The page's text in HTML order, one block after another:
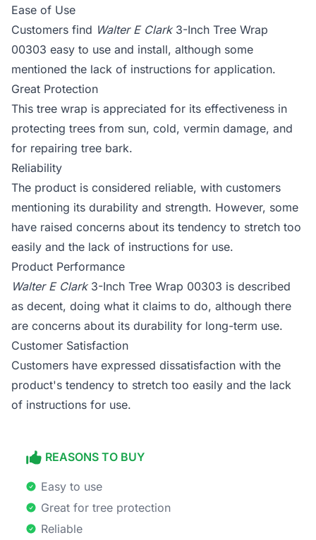
Ease of Use
Customers find Walter E Clark3-Inch Tree Wrap
00303 easy to use and install, although some
mentioned the lack of instructions for application.
Great Protection
This tree wrap is appreciated for its effectiveness in
protecting trees from sun, cold, vermin damage, and
for repairing tree bark.
Reliability
The product is considered reliable, with customers
mentioning its durability and strength. However, some
have raised concerns about its tendency to stretch too
easily and the lack of instructions for use.
Product Performance
Walter E Clark3-Inch Tree Wrap 00303 is described
as decent, doing what it claims to do, although there
are concerns about its durability for long-term use.
Customer Satisfaction
Customers have expressed dissatisfaction with the
product's tendency to stretch too easily and the lack
of instructions for use.
REASONS TO BUY
Easy to use
Great for tree protection
Reliable